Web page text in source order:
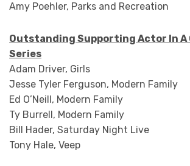
Amy Poehler, Parks and Recreation
Outstanding Supporting Actor In A
Series
Adam Driver, Girls
Jesse Tyler Ferguson, Modern Family
Ed O’Neill, Modern Family
Ty Burrell, Modern Family
Bill Hader, Saturday Night Live
Tony Hale, Veep